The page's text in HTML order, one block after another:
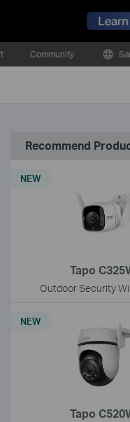
Community
Recommend
Tapo
Outdoor Security
NEW
Tapo
NEW